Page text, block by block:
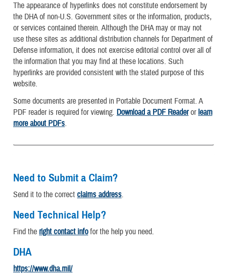
The appearance of hyperlinks does not constitute endorsement by
the DHA of non-U.S. Government sites or the information, products,
or services contained therein. Although the DHA may or may not
use these sites as additional distribution channels for Department of
Defense information, it does not exercise editorial control over all of
the information that you may find at these locations. Such
hyperlinks are provided consistent with the stated purpose of this
website.
Some documents are presented in Portable Document Format. A
PDF reader is required for viewing. Download a PDF Readerorlearn
more about PDFs.
Need to Submit a Claim?
Send it to the correct claims address.
Need Technical Help?
Find the right contact infofor the help you need.
DHA
https://www.dha.mil/